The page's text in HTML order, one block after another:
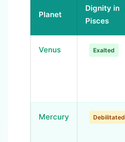
Planet
Dignity in
Pisces
Venus Exalted
Mercury Debilitated